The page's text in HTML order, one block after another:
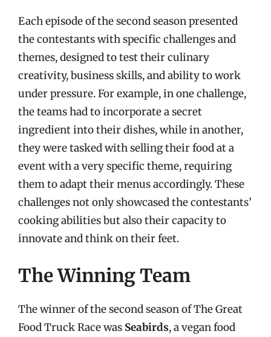
Each episode of the second season presented
the contestants with specific challenges and
themes, designed to test their culinary
creativity, business skills, and ability to work
under pressure. For example, in one challenge,
the teams had to incorporate a secret
ingredient into their dishes, while in another,
they were tasked with selling their food at a
event with a very specific theme, requiring
them to adapt their menus accordingly. These
challenges not only showcased the contestants’
cooking abilities but also their capacity to
innovate and think on their feet.
The Winning Team
The winner of the second season of The Great
Food Truck Race was Seabirds, a vegan food